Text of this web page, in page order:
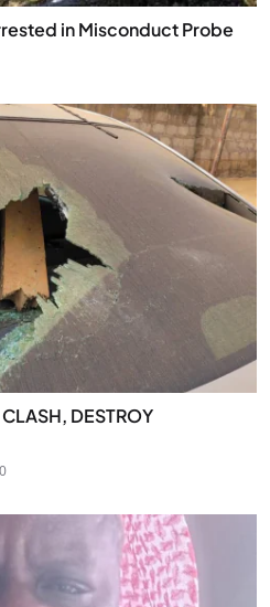
in Misconduct Probe
DESTROY
0